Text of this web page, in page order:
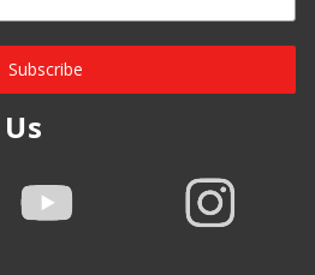
Subscribe